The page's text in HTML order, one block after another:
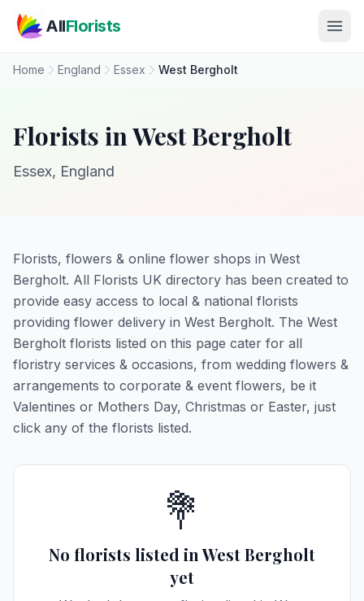
AllFlorists
Home England Essex West Bergholt
Florists in West Bergholt
Essex, England
Florists, flowers & online flower shops in West
Bergholt. All Florists UK directory has been created to
provide easy access to local & national florists
providing flower delivery in West Bergholt. The West
Bergholt florists listed on this page cater for all
floristry services & occasions, from wedding flowers &
arrangements to corporate & event flowers, be it
Valentines or Mothers Day, Christmas or Easter, just
click any of the florists listed.
💐
No florists listed in West Bergholt
yet